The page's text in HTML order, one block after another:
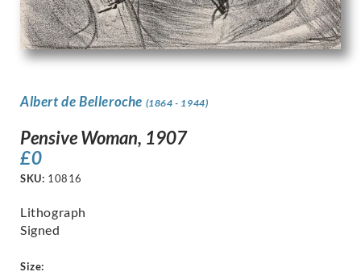
Albert de Belleroche (1864 - 1944)
Pensive Woman, 1907
£0
SKU: 10816
Lithograph
Signed
Size: